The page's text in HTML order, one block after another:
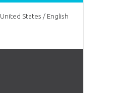
United States / English